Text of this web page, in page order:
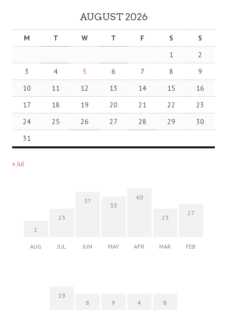
AUGUST 2026
M T W T F S
S
1
2
3
4 5 6 7 8
9
10
11 12 13 14 15
16
17
18 19 20 21 22
23
24
25 26 27 28 29
30
31
« Jul
1
AUG
23
JUL
37
JUN
33
MAY
40
APR
23
MAR
27
FEB
19
8 9 4 8